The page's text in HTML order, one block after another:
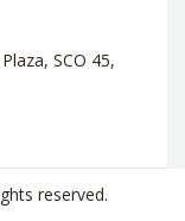
SCO 45,
reserved.